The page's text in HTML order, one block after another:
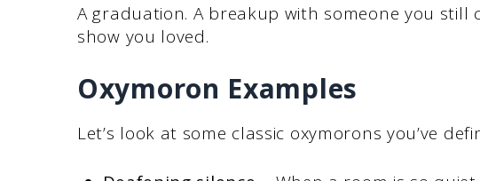
A graduation. A breakup with someone you still
show you loved.
Oxymoron Examples
Let’s look at some classic oxymorons you’ve